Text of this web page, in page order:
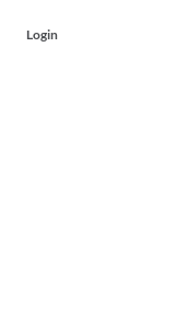
Login